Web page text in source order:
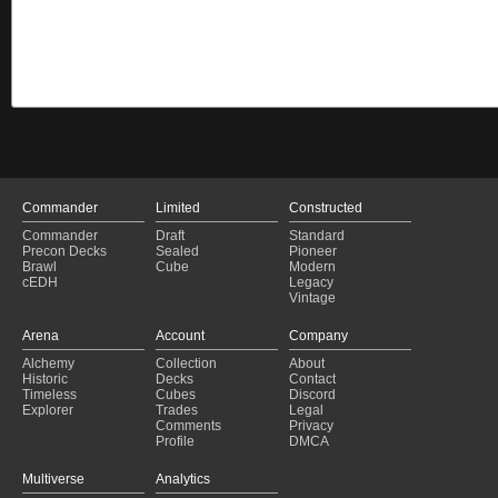
Commander
Commander
Precon Decks
Brawl
cEDH
Limited
Draft
Sealed
Cube
Constructed
Standard
Pioneer
Modern
Legacy
Vintage
Arena
Alchemy
Historic
Timeless
Explorer
Account
Collection
Decks
Cubes
Trades
Comments
Profile
Company
About
Contact
Discord
Legal
Privacy
DMCA
Multiverse Analytics